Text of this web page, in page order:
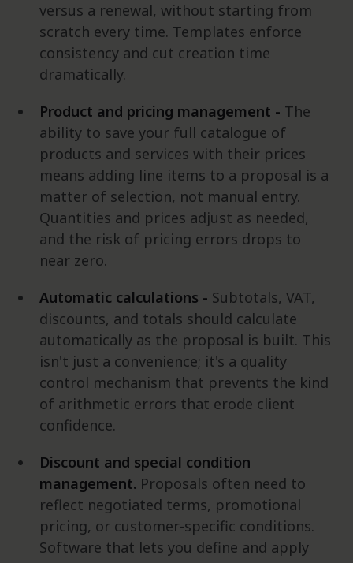
versus a renewal, without starting from
scratch every time. Templates enforce
consistency and cut creation time
dramatically.
Product and pricing management - The
ability to save your full catalogue of
products and services with their prices
means adding line items to a proposal is a
matter of selection, not manual entry.
Quantities and prices adjust as needed,
and the risk of pricing errors drops to
near zero.
Automatic calculations - Subtotals, VAT,
discounts, and totals should calculate
automatically as the proposal is built. This
isn't just a convenience; it's a quality
control mechanism that prevents the kind
of arithmetic errors that erode client
confidence.
Discount and special condition
management. Proposals often need to
reflect negotiated terms, promotional
pricing, or customer-specific conditions.
Software that lets you define and apply